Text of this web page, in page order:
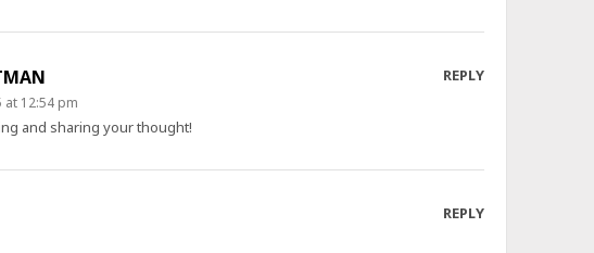
REPLY
at 12:54 pm
and sharing your thought!
REPLY